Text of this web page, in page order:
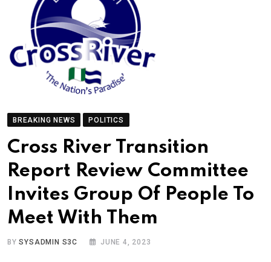
BREAKING NEWS POLITICS
Cross River Transition
Report Review Committee
Invites Group Of People To
Meet With Them
BYSYSADMIN S3C JUNE 4, 2023